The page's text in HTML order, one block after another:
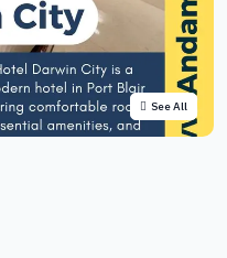
See All